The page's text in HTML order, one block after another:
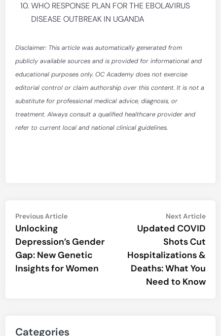
WHO RESPONSE PLAN FOR THE EBOLAVIRUS
DISEASE OUTBREAK IN UGANDA
Disclaimer: This article was automatically generated from
publicly available sources and is provided for informational and
educational purposes only. OC Academy does not exercise
editorial control or claim authorship over this content. It is not a
substitute for professional medical advice, diagnosis, or
treatment. Always consult a qualified healthcare provider and
refer to current local and national clinical guidelines.
Post
navigation
Previous ArticlePrevious
Unlocking
Depression’s Gender
Gap: New Genetic
Insights for Women
Next Article
Updated COVID
Shots Cut
Hospitalizations &
Deaths: What You
Need to Know
Categories